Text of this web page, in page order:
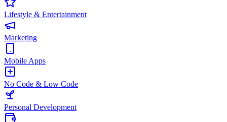
Lifestyle & Entertainment
Marketing
Mobile Apps
No Code & Low Code
Personal Development